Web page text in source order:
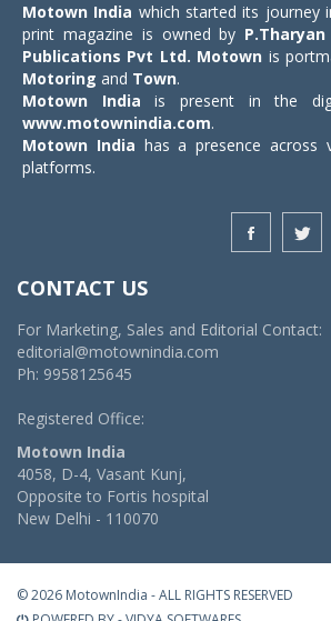
Motown India which started its journey
print magazine is owned by P.Tharyan
Publications Pvt Ltd. Motown is
Motoring and Town.
Motown India is present in the
www.motownindia.com.
Motown India has a presence across
platforms.
CONTACT US
For Marketing, Sales and Editorial Contact:
editorial@motownindia.com
Ph: 9958125645
Registered Office:
Motown India
4058, D-4, Vasant Kunj,
Opposite to Fortis hospital
New Delhi - 110070
© 2026 MotownIndia - ALL RIGHTS RESERVED